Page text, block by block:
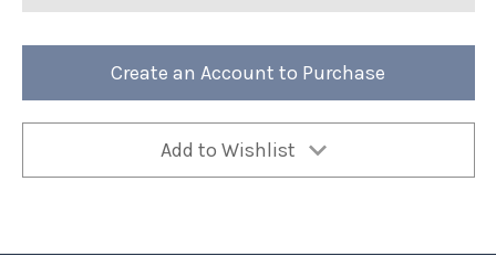
Create an Account to Purchase
Add to Wishlist